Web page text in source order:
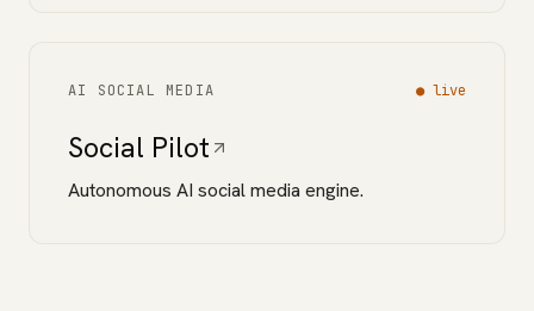
AI SOCIAL MEDIA ● live
Social Pilot
Autonomous AI social media engine.